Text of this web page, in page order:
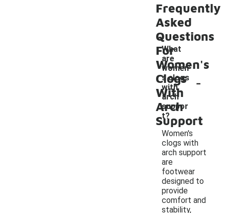
Frequently
Asked
Questions
For
Women's
Clogs
With
Arch
Support
What
are
women'
s clogs
with
arch
suppor
t?
-
Women's
clogs with
arch support
are
footwear
designed to
provide
comfort and
stability,